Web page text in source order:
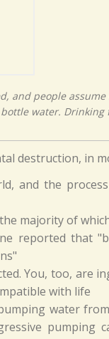
and people assume
water. Drinking
destruction, in
and the
majority of
reported that
You, too, are
with life
water
pumping